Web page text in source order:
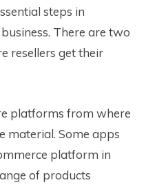
steps in
There are two
resellers get their
platforms from where
material. Some apps
platform in
of products